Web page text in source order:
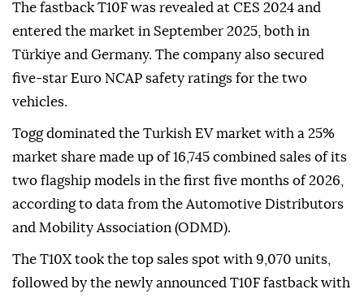
The fastback T10F was revealed at CES 2024 and
entered the market in September 2025, both in
Türkiye and Germany. The company also secured
five-star Euro NCAP safety ratings for the two
vehicles.
Togg dominated the Turkish EV market with a 25%
market share made up of 16,745 combined sales of its
two flagship models in the first five months of 2026,
according to data from the Automotive Distributors
and Mobility Association (ODMD).
The T10X took the top sales spot with 9,070 units,
followed by the newly announced T10F fastback with